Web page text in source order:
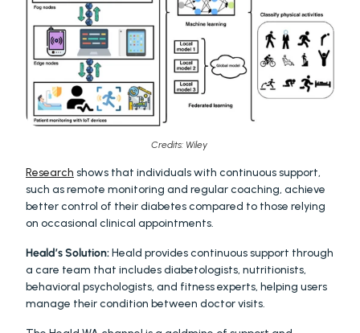
Credits: Wiley
Research shows that individuals with continuous support,
such as remote monitoring and regular coaching, achieve
better control of their diabetes compared to those relying
on occasional clinical appointments.
Heald’s Solution: Heald provides continuous support through
a care team that includes diabetologists, nutritionists,
behavioral psychologists, and fitness experts, helping users
manage their condition between doctor visits.